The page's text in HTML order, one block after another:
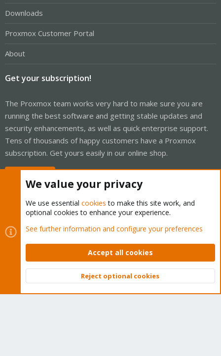
Downloads
Proxmox Customer Portal
About
Get your subscription!
The Proxmox team works very hard to make sure you are
running the best software and getting stable updates and
security enhancements, as well as quick enterprise support.
Tens of thousands of happy customers have a Proxmox
subscription. Get yours easily in our online shop.
Cookies
Proxmox Support Forum - Light Mode
Contact us
Terms and rules Privacy policy Help Home
Community platform by XenForo © 2010-2026 XenForo Ltd.
Top
We value your privacy
We use essential cookies to make this site work, and
optional cookies to enhance your experience.
See further information and configure your preferences
Accept all cookies
Reject optional cookies